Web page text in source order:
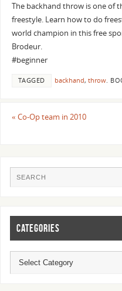
The backhand throw is one of
freestyle. Learn how to do
world champion in this free
Brodeur.
#beginner
TAGGED backhand, throw.
« Co-Op team in 2010
CATEGORIES